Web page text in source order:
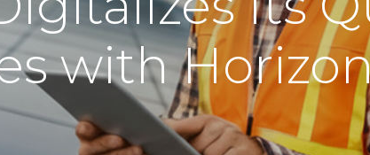
with